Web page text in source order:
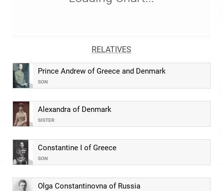
RELATIVES
Prince Andrew of Greece and Denmark
SON
Alexandra of Denmark
SISTER
Constantine I of Greece
SON
Olga Constantinovna of Russia